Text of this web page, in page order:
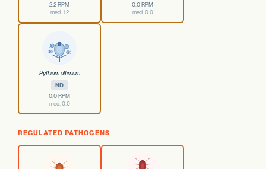
2.2 RPM
med. 1.2
0.0 RPM
med. 0.0
Pythium ultimum
ND
0.0 RPM
med. 0.0
REGULATED PATHOGENS